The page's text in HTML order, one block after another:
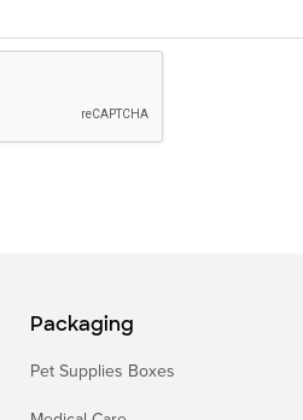
Packaging
Pet Supplies Boxes